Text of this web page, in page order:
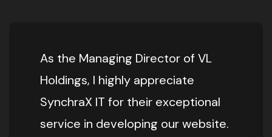
As the Managing Director of VL
Holdings, I highly appreciate
SynchraX IT for their exceptional
service in developing our website.